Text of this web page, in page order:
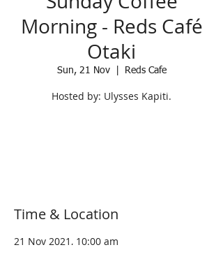
Morning - Reds Café
Otaki
Sun, 21 Nov
  |
Reds Cafe
Hosted by: Ulysses Kapiti.
Time & Location
21 Nov 2021, 10:00 am